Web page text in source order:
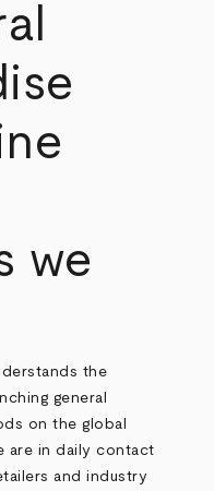
we
the
general
on the global
are in daily contact
and industry